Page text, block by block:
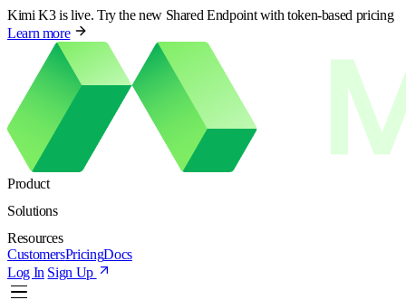
Kimi K3 is live. Try the new Shared Endpoint with token-based pricing
Learn more
Product
Solutions
Resources
CustomersPricingDocs
Log In Sign Up